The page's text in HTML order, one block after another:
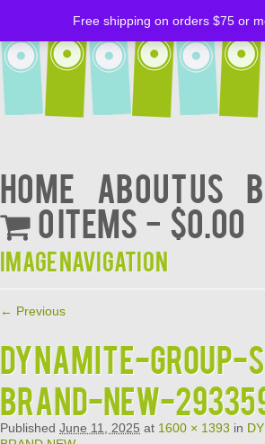
Home About Us
0 items
$0.00
Image navigation
← Previous
DYNAMITE-
BRAND-NEW-
Published June 11, 2025 at 1600 × 1393 in
Free shipping on orders $75 or